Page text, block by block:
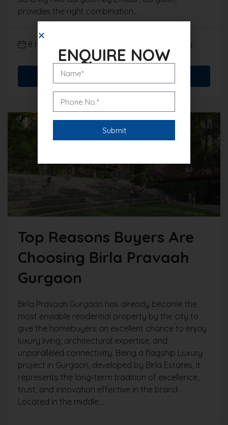
provides the right combination...
8 months ago Gurgaon Real Estate Blog
Top Reasons Buyers Are
Choosing Birla Pravaah
Gurgaon
Birla Pravaah Gurgaon has already become the
most enviable residential property by the city to
give the homebuyers an excellent chance to enjoy
luxury living, architectural expertise, and
unparalleled connectivity. Being a flagship Luxury
project in Gurgaon, developed by Birla Estates, it
represents the long-term tradition of excellence,
trust, and innovation effective in the brand.
Located in the middle...
ENQUIRE NOW